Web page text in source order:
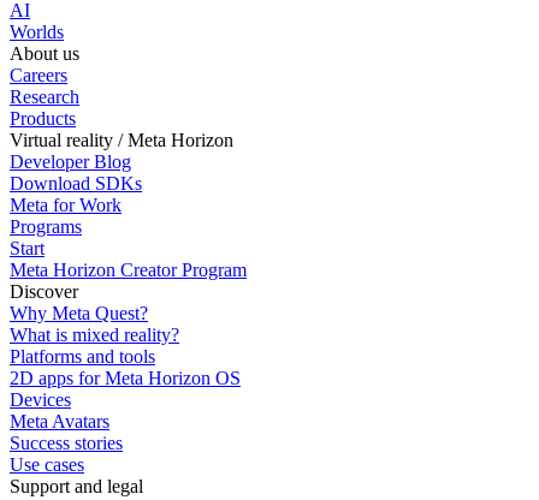
AI
Worlds
About us
Careers
Research
Products
Virtual reality / Meta Horizon
Developer Blog
Download SDKs
Meta for Work
Programs
Start
Meta Horizon Creator Program
Discover
Why Meta Quest?
What is mixed reality?
Platforms and tools
2D apps for Meta Horizon OS
Devices
Meta Avatars
Success stories
Use cases
Support and legal